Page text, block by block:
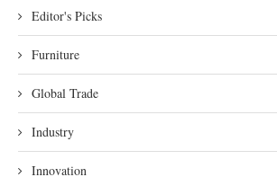
Editor's Picks
Furniture
Global Trade
Industry
Innovation